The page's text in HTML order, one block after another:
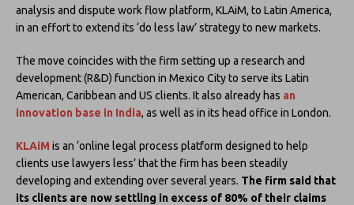
analysis and dispute work flow platform, KLAiM, to Latin America,
in an effort to extend its ‘do less law’ strategy to new markets.
The move coincides with the firm setting up a research and
development (R&D) function in Mexico City to serve its Latin
American, Caribbean and US clients. It also already has an
innovation base in India, as well as in its head office in London.
KLAiM is an ‘online legal process platform designed to help
clients use lawyers less’ that the firm has been steadily
developing and extending over several years. The firm said that
its clients are now settling in excess of 80% of their claims